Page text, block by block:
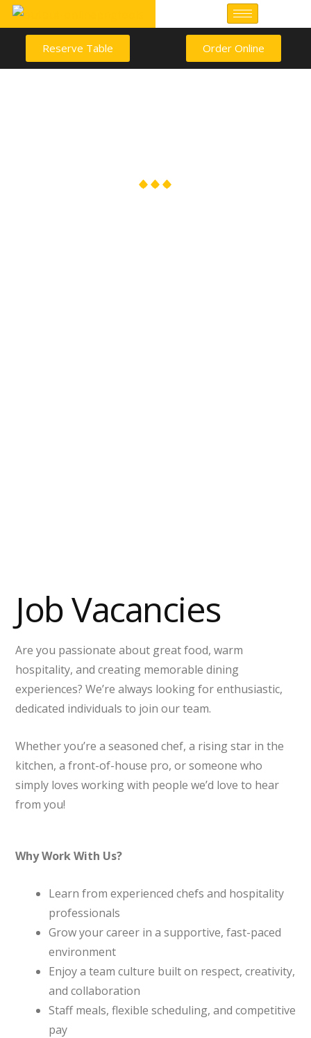
Reserve Table Order Online
Job Vacancies
Are you passionate about great food, warm
hospitality, and creating memorable dining
experiences? We’re always looking for enthusiastic,
dedicated individuals to join our team.
Whether you’re a seasoned chef, a rising star in the
kitchen, a front-of-house pro, or someone who
simply loves working with people we’d love to hear
from you!
Why Work With Us?
Learn from experienced chefs and hospitality
professionals
Grow your career in a supportive, fast-paced
environment
Enjoy a team culture built on respect, creativity,
and collaboration
Staff meals, flexible scheduling, and competitive
pay